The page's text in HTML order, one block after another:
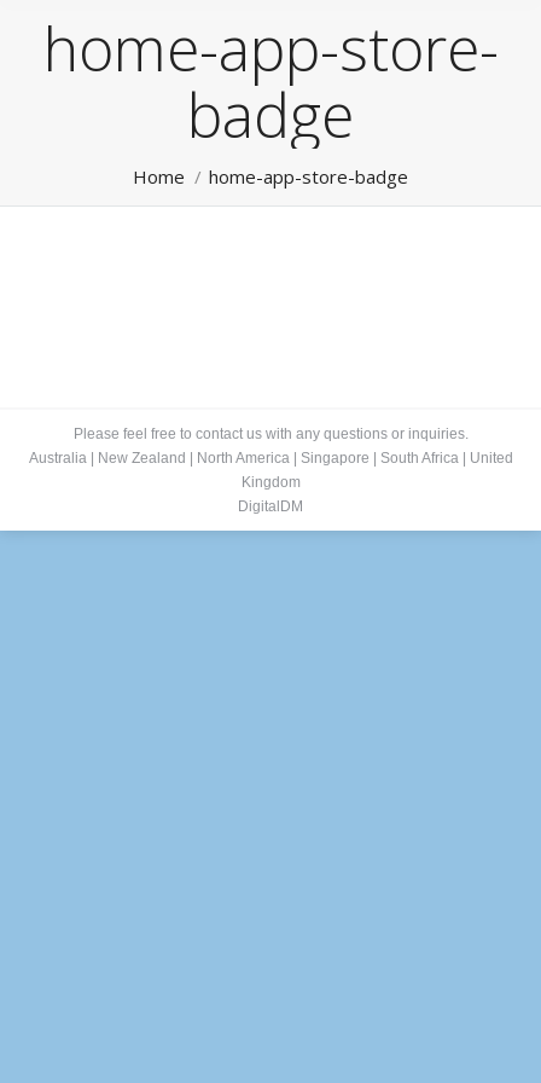
home-app-store-
badge
Home home-app-store-badge
Please feel free to contact us with any questions or inquiries.
Australia| New Zealand North America| Singapore South Africa|
United
Kingdom
DigitalDM